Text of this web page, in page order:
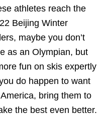
athletes reach the
Beijing Winter
maybe you don’t
as an Olympian, but
fun on skis expertly
do happen to want
bring them to
the best even better.